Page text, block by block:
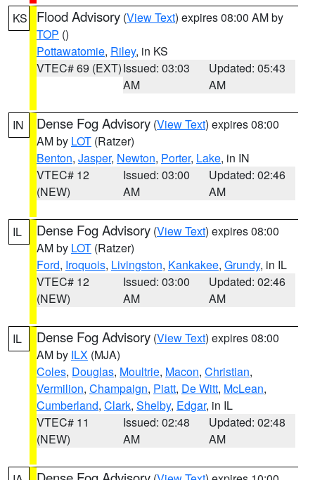
KS Flood Advisory (View Text) expires 08:00 AM by
TOP ()
Pottawatomie, Riley, in KS
VTEC# 69 (EXT)Issued: 03:03
AM
Updated: 05:43
AM
IN Dense Fog Advisory (View Text) expires 08:00
AM by LOT (Ratzer)
Benton, Jasper, Newton, Porter, Lake, in IN
VTEC# 12
(NEW)
Issued: 03:00
AM
Updated: 02:46
AM
IL Dense Fog Advisory (View Text) expires 08:00
AM by LOT (Ratzer)
Ford, Iroquois, Livingston, Kankakee, Grundy, in IL
VTEC# 12
(NEW)
Issued: 03:00
AM
Updated: 02:46
AM
IL Dense Fog Advisory (View Text) expires 08:00
AM by ILX (MJA)
Coles, Douglas, Moultrie, Macon, Christian,
Vermilion, Champaign, Piatt, De Witt, McLean,
Cumberland, Clark, Shelby, Edgar, in IL
VTEC# 11
(NEW)
Issued: 02:48
AM
Updated: 02:48
AM